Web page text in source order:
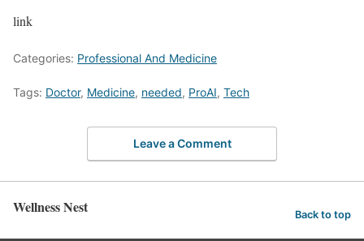
link
Categories: Professional And Medicine
Tags: Doctor, Medicine, needed, ProAI, Tech
Leave a Comment
Wellness Nest Back to top